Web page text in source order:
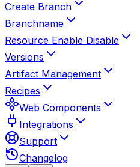
Create Branch
Branchname
Resource Enable Disable
Versions
Artifact Management
Recipes
Web Components
Integrations
Support
Changelog